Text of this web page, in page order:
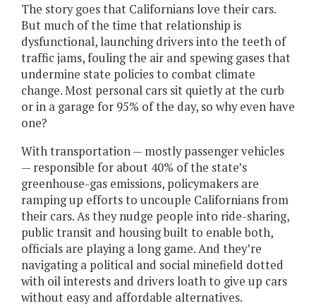
The story goes that Californians love their cars.
But much of the time that relationship is
dysfunctional, launching drivers into the teeth of
traffic jams, fouling the air and spewing gases that
undermine state policies to combat climate
change. Most personal cars sit quietly at the curb
or in a garage for 95% of the day, so why even have
one?
With transportation — mostly passenger vehicles
— responsible for about 40% of the state’s
greenhouse-gas emissions, policymakers are
ramping up efforts to uncouple Californians from
their cars. As they nudge people into ride-sharing,
public transit and housing built to enable both,
officials are playing a long game. And they’re
navigating a political and social minefield dotted
with oil interests and drivers loath to give up cars
without easy and affordable alternatives.